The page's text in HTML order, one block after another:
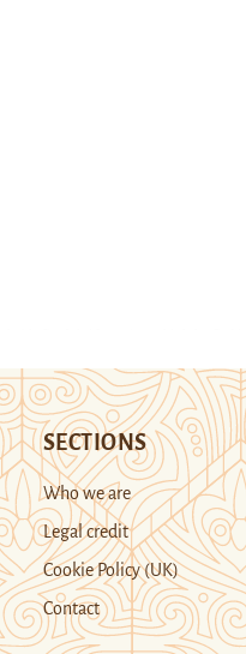
SECTIONS
Who we are
Legal credit
Cookie Policy (UK)
Contact